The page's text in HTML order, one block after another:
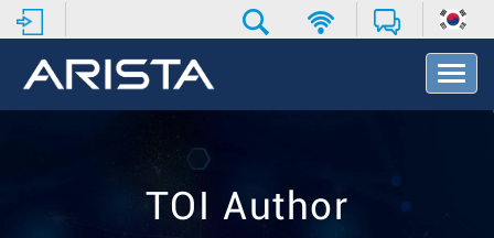
T
o
TOI Author